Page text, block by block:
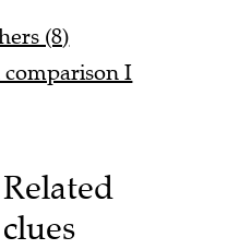
(8)
I
Related
clues